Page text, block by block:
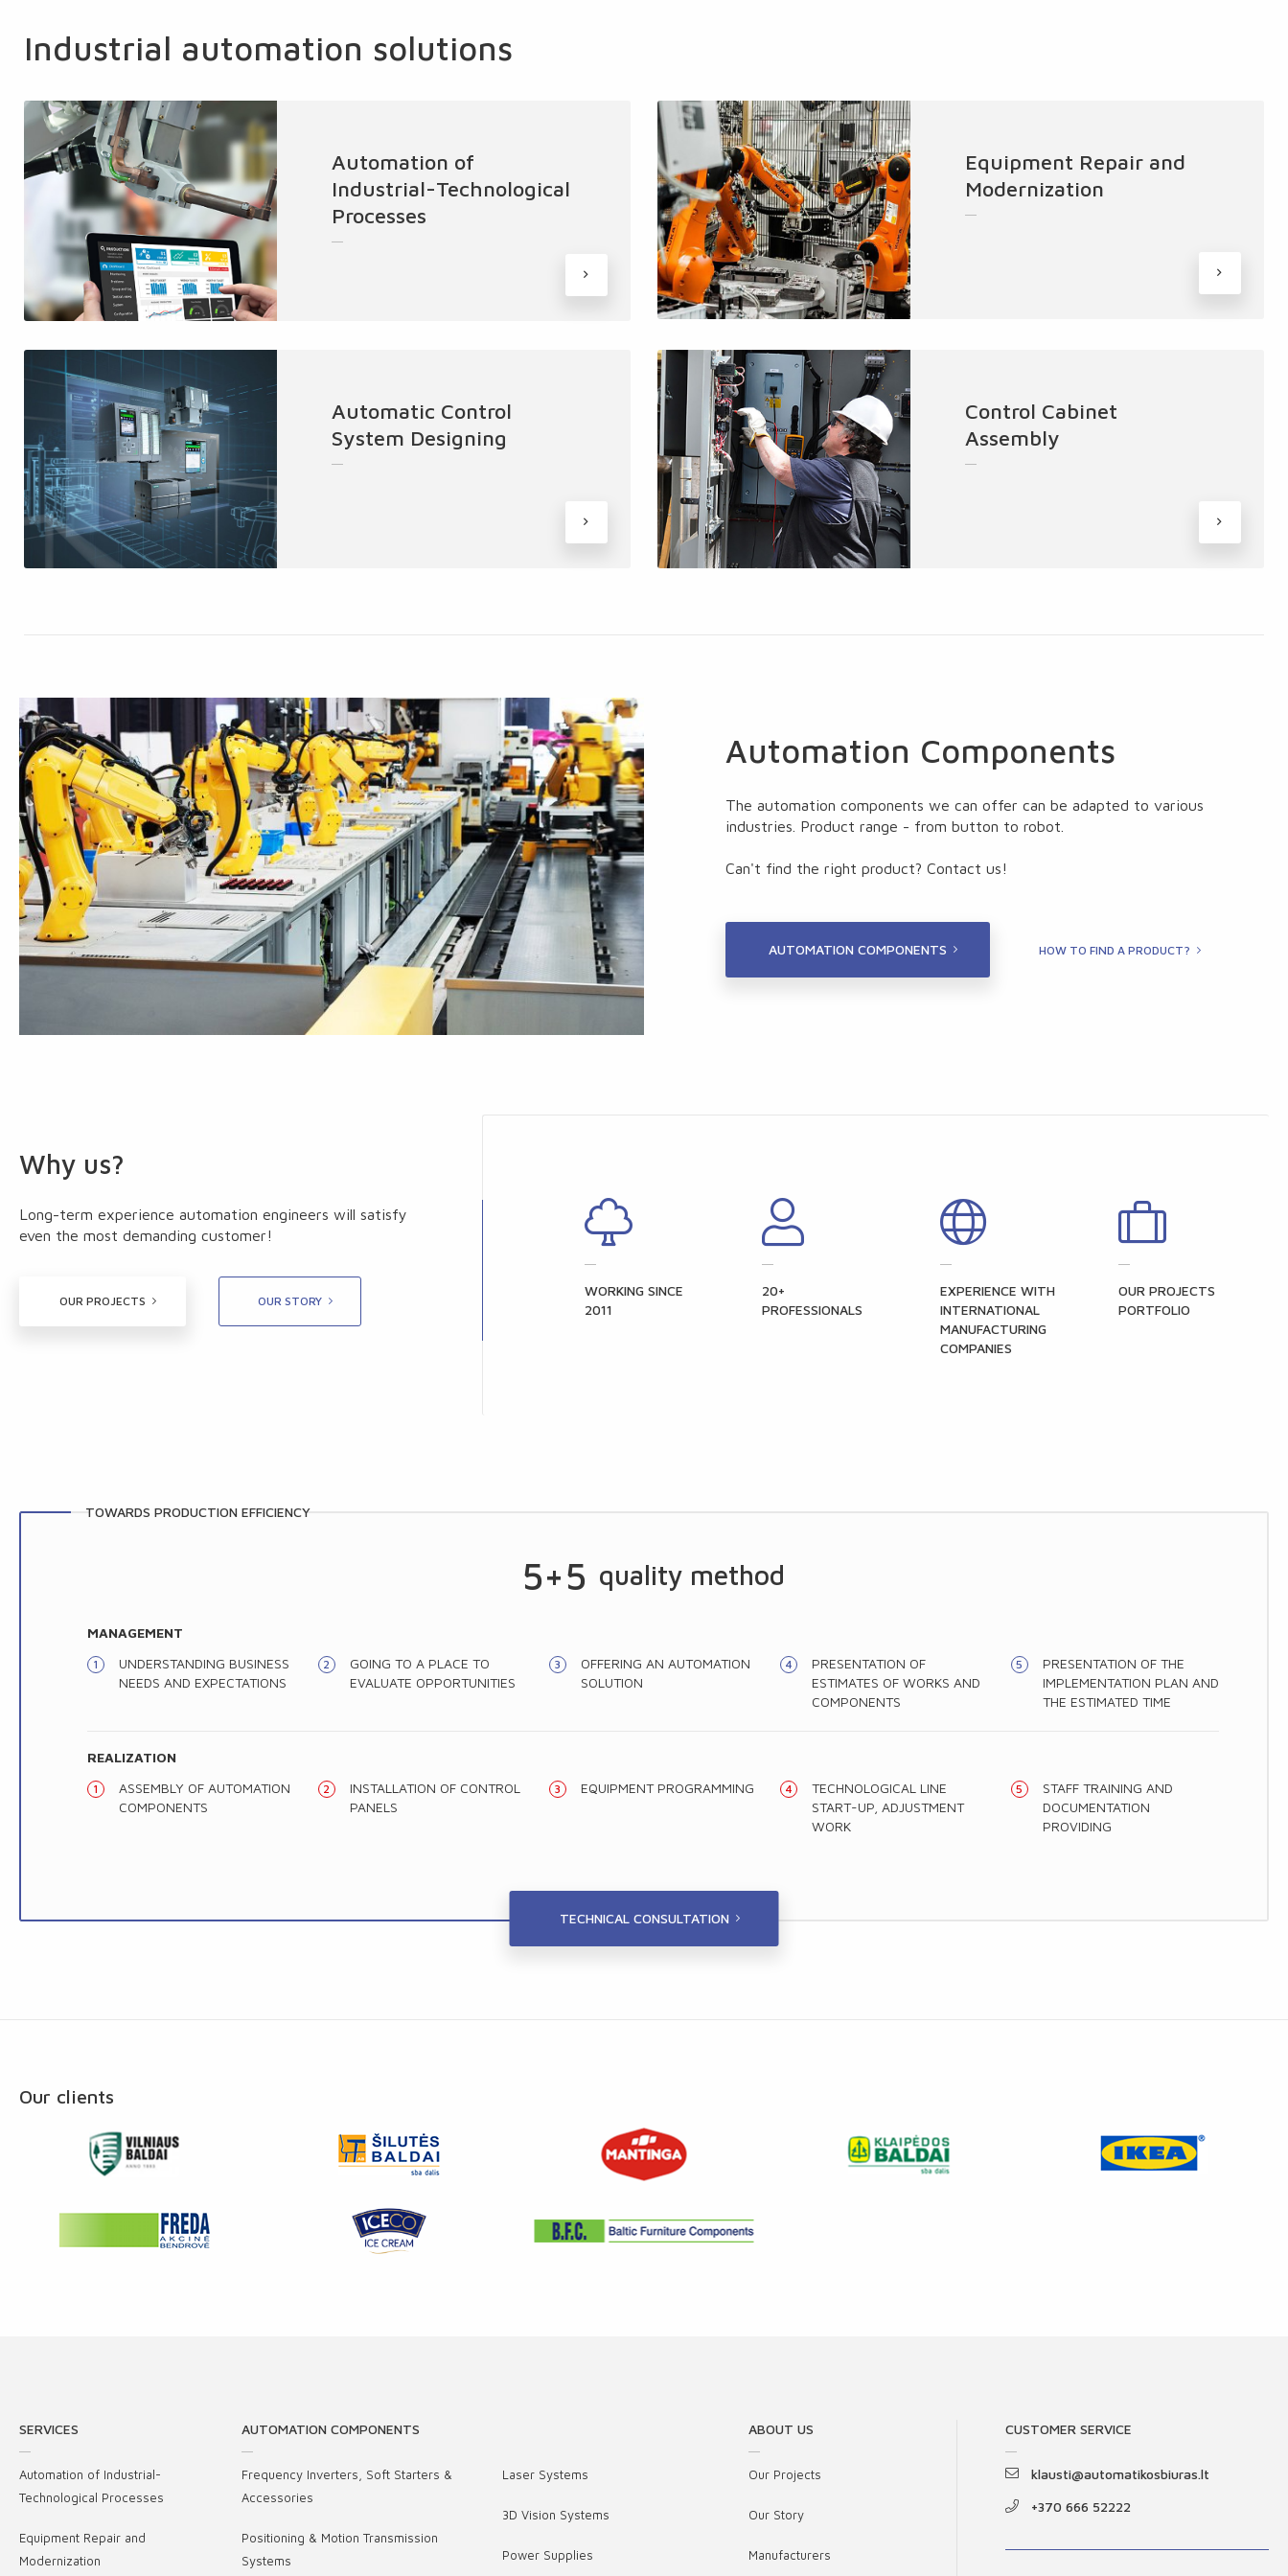
Industrial automation solutions
Automation of
Industrial-Technological
Processes
Equipment Repair and
Modernization
Automatic Control
System Designing
Control Cabinet
Assembly
Automation Components
The automation components we can offer can be adapted to various
industries. Product range - from button to robot.
Can't find the right product? Contact us!
AUTOMATION COMPONENTS HOW TO FIND A PRODUCT?
Why us?
Long-term experience automation engineers will satisfy
even the most demanding customer!
OUR PROJECTS OUR STORY
WORKING SINCE
2011
20+
PROFESSIONALS
EXPERIENCE WITH
INTERNATIONAL
MANUFACTURING
COMPANIES
OUR PROJECTS
PORTFOLIO
TOWARDS PRODUCTION EFFICIENCY
5+5 quality method
MANAGEMENT
UNDERSTANDING BUSINESS
NEEDS AND EXPECTATIONS
GOING TO A PLACE TO
EVALUATE OPPORTUNITIES
OFFERING AN AUTOMATION
SOLUTION
PRESENTATION OF
ESTIMATES OF WORKS AND
COMPONENTS
PRESENTATION OF THE
IMPLEMENTATION PLAN AND
THE ESTIMATED TIME
REALIZATION
ASSEMBLY OF AUTOMATION
COMPONENTS
INSTALLATION OF CONTROL
PANELS
EQUIPMENT PROGRAMMING
TECHNOLOGICAL LINE
START-UP, ADJUSTMENT
WORK
STAFF TRAINING AND
DOCUMENTATION
PROVIDING
TECHNICAL CONSULTATION
Our clients
SERVICES
Automation of Industrial-
Technological Processes
Equipment Repair and
Modernization
AUTOMATION COMPONENTS
Frequency Inverters, Soft Starters &
Accessories
Positioning & Motion Transmission
Systems
Laser Systems
3D Vision Systems
Power Supplies
ABOUT US
Our Projects
Our Story
Manufacturers
CUSTOMER SERVICE
klausti@automatikosbiuras.lt
+370 666 52222